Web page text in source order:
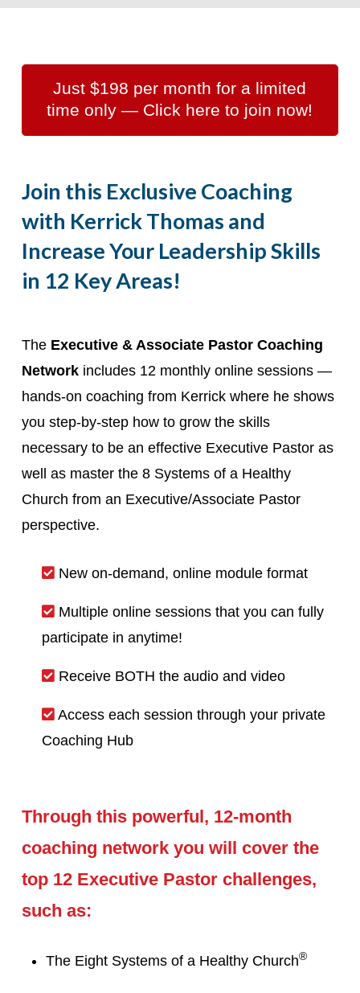
Just $198 per month for a limited
time only — Click here to join now!
Join this Exclusive Coaching
with Kerrick Thomas and
Increase Your Leadership Skills
in 12 Key Areas!
The Executive & Associate Pastor Coaching
Networkincludes 12 monthly online sessions —
hands-on coaching from Kerrick where he shows
you step-by-step how to grow the skills
necessary to be an effective Executive Pastor as
well as master the 8 Systems of a Healthy
Church from an Executive/Associate Pastor
perspective.
New on-demand, online module format
Multiple online sessions that you can fully
participate in anytime!
Receive BOTH the audio and video
Access each session through your private
Coaching Hub
Through this powerful, 12-month
coaching network you will cover the
top 12 Executive Pastor challenges,
such as:
The Eight Systems of a Healthy Church®